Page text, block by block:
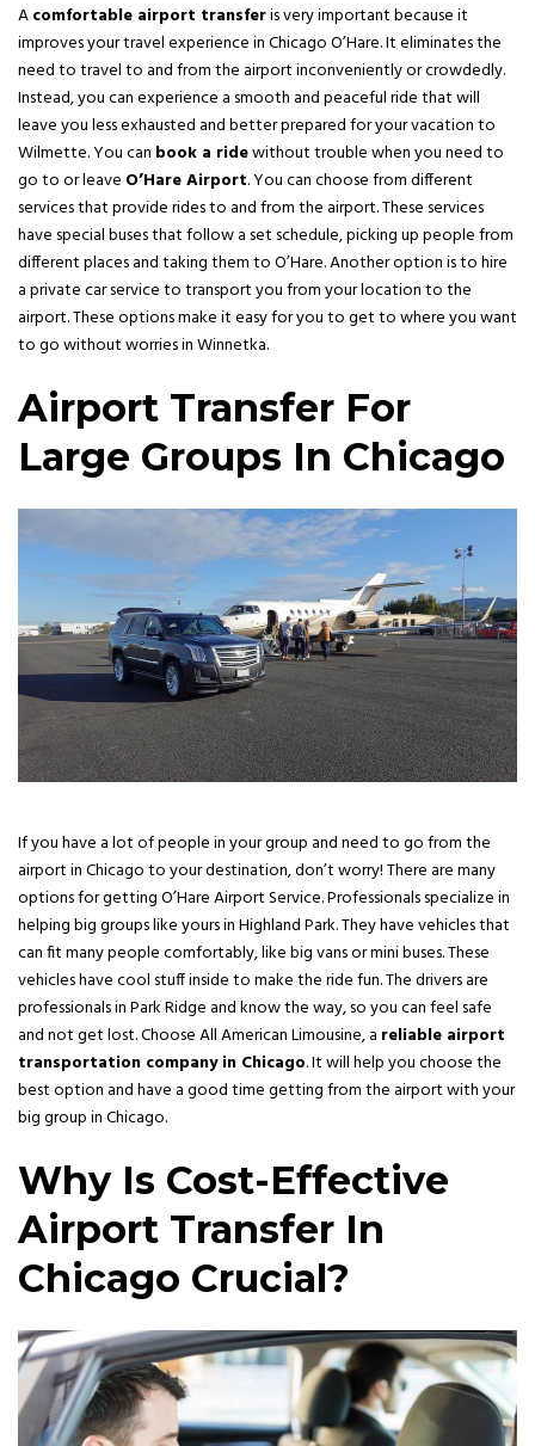
Acomfortable airport transferis very important because it
improves your travel experience in Chicago O’Hare. It eliminates the
need to travel to and from the airport inconveniently or crowdedly.
Instead, you can experience a smooth and peaceful ride that will
leave you less exhausted and better prepared for your vacation to
Wilmette. You can book a ridewithout trouble when you need to
go to or leave O’Hare Airport. You can choose from different
services that provide rides to and from the airport. These services
have special buses that follow a set schedule, picking up people from
different places and taking them to O’Hare. Another option is to hire
a private car service to transport you from your location to the
airport. These options make it easy for you to get to where you want
to go without worries in Winnetka.
Airport Transfer For
Large Groups In Chicago
If you have a lot of people in your group and need to go from the
airport in Chicago to your destination, don’t worry! There are many
options for getting O’Hare Airport Service. Professionals specialize in
helping big groups like yours in Highland Park. They have vehicles that
can fit many people comfortably, like big vans or mini buses. These
vehicles have cool stuff inside to make the ride fun. The drivers are
professionals in Park Ridge and know the way, so you can feel safe
and not get lost. Choose All American Limousine, a reliable airport
transportation company in Chicago. It will help you choose the
best option and have a good time getting from the airport with your
big group in Chicago.
Why Is Cost-Effective
Airport Transfer In
Chicago Crucial?